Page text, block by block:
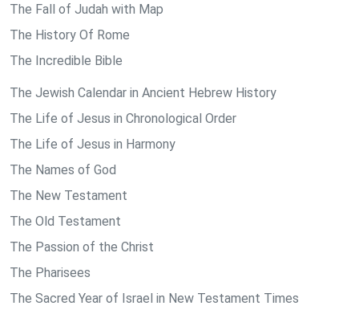
The Fall of Judah with Map
The History Of Rome
The Incredible Bible
The Jewish Calendar in Ancient Hebrew History
The Life of Jesus in Chronological Order
The Life of Jesus in Harmony
The Names of God
The New Testament
The Old Testament
The Passion of the Christ
The Pharisees
The Sacred Year of Israel in New Testament Times